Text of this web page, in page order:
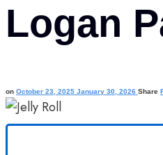
Logan
on October 23, 2025 January 30, 2026 Share